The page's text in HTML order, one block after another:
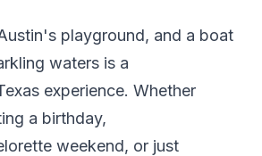
playground, and a boat
waters is a
experience. Whether
a birthday,
weekend, or just